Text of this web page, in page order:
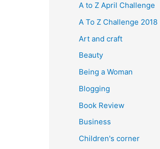
h
f
o
r
A to Z April Challenge
A To Z Challenge 2018
Art and craft
Beauty
Being a Woman
Blogging
Book Review
Business
Children's corner